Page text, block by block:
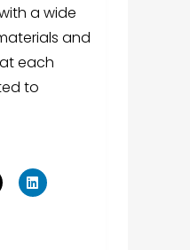
a wide
and
each
to